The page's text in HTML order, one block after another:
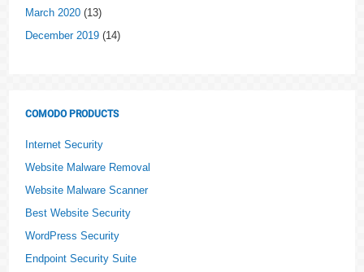
March 2020 (13)
December 2019 (14)
COMODO PRODUCTS
Internet Security
Website Malware Removal
Website Malware Scanner
Best Website Security
WordPress Security
Endpoint Security Suite